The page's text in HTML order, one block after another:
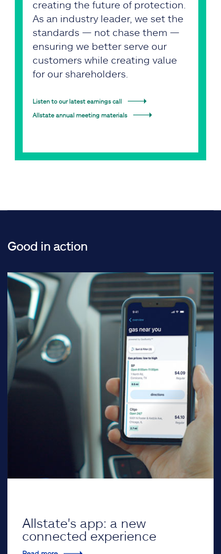
creating the future of protection.
As an industry leader, we set the
standards — not chase them —
ensuring we better serve our
customers while creating value
for our shareholders.
Listen to our latest earnings call
Allstate annual meeting materials
Good in action
Allstate's app: a new
connected experience